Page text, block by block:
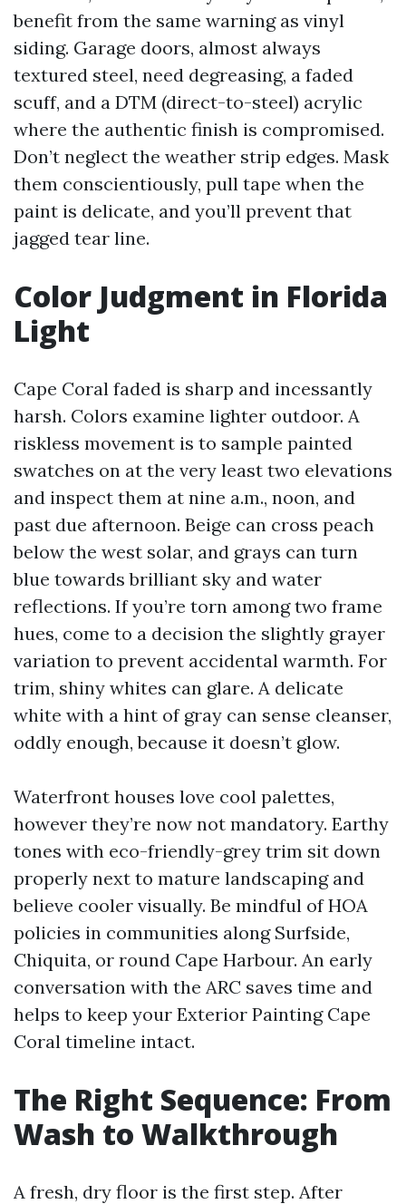
benefit from the same warning as vinyl
siding. Garage doors, almost always
textured steel, need degreasing, a faded
scuff, and a DTM (direct-to-steel) acrylic
where the authentic finish is compromised.
Don’t neglect the weather strip edges. Mask
them conscientiously, pull tape when the
paint is delicate, and you’ll prevent that
jagged tear line.
Color Judgment in Florida
Light
Cape Coral faded is sharp and incessantly
harsh. Colors examine lighter outdoor. A
riskless movement is to sample painted
swatches on at the very least two elevations
and inspect them at nine a.m., noon, and
past due afternoon. Beige can cross peach
below the west solar, and grays can turn
blue towards brilliant sky and water
reflections. If you’re torn among two frame
hues, come to a decision the slightly grayer
variation to prevent accidental warmth. For
trim, shiny whites can glare. A delicate
white with a hint of gray can sense cleanser,
oddly enough, because it doesn’t glow.
Waterfront houses love cool palettes,
however they’re now not mandatory. Earthy
tones with eco-friendly-grey trim sit down
properly next to mature landscaping and
believe cooler visually. Be mindful of HOA
policies in communities along Surfside,
Chiquita, or round Cape Harbour. An early
conversation with the ARC saves time and
helps to keep your Exterior Painting Cape
Coral timeline intact.
The Right Sequence: From
Wash to Walkthrough
A fresh, dry floor is the first step. After